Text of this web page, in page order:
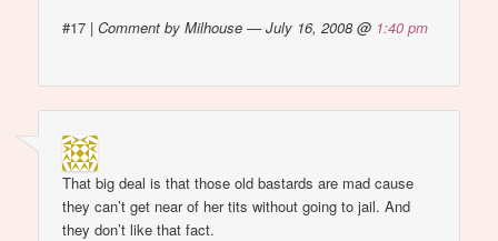
#17 |Comment by Milhouse — July 16, 2008 @ 1:40 pm
That big deal is that those old bastards are mad cause
they can’t get near of her tits without going to jail. And
they don’t like that fact.